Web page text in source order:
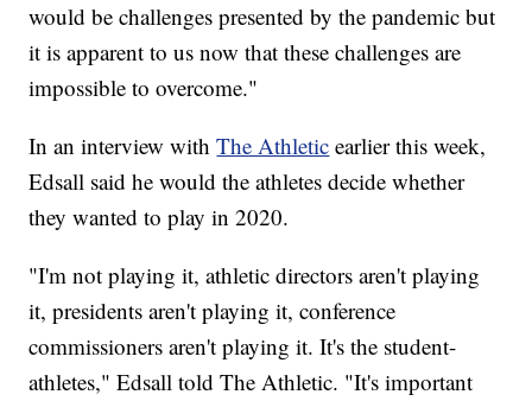
would be challenges presented by the pandemic but
it is apparent to us now that these challenges are
impossible to overcome."
In an interview withThe Athletic earlier this week,
Edsall said he would the athletes decide whether
they wanted to play in 2020.
"I'm not playing it, athletic directors aren't playing
it, presidents aren't playing it, conference
commissioners aren't playing it. It's the student-
athletes," Edsall told The Athletic. "It's important